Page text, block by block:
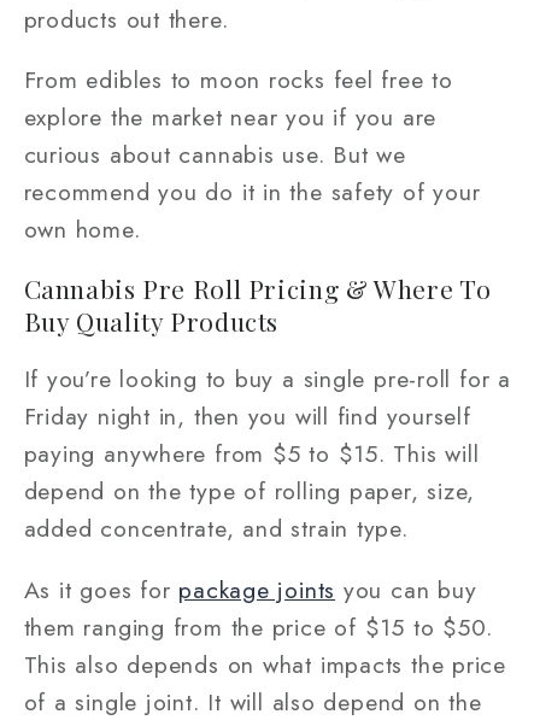
products out there.
From edibles to moon rocks feel free to
explore the market near you if you are
curious about cannabis use. But we
recommend you do it in the safety of your
own home.
Cannabis Pre Roll Pricing & Where To
Buy Quality Products
If you’re looking to buy a single pre-roll for a
Friday night in, then you will find yourself
paying anywhere from $5 to $15. This will
depend on the type of rolling paper, size,
added concentrate, and strain type.
As it goes for package joints you can buy
them ranging from the price of $15 to $50.
This also depends on what impacts the price
of a single joint. It will also depend on the